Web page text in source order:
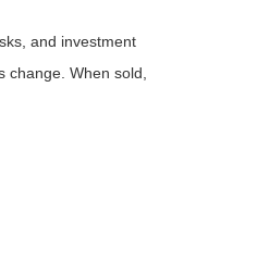
and investment
change. When sold,